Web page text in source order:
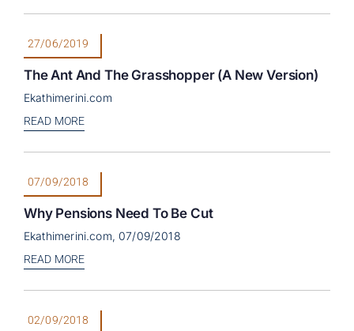
27/06/2019
The Ant And The Grasshopper (a New Version)
Ekathimerini.com
READ MORE
07/09/2018
Why Pensions Need To Be Cut
Ekathimerini.com, 07/09/2018
READ MORE
02/09/2018